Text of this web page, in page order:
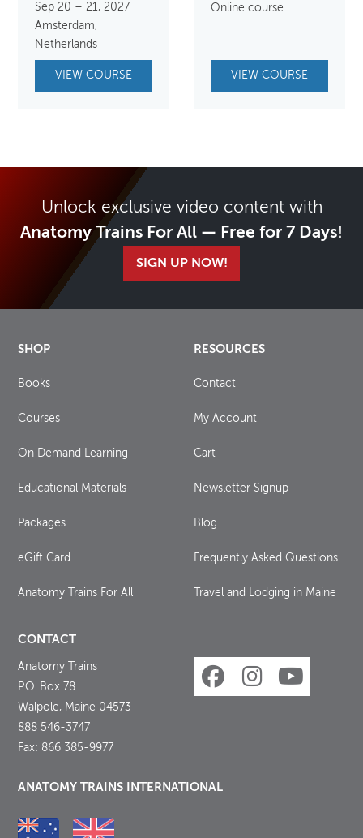
Sep 20 – 21, 2027
Amsterdam,
Netherlands
VIEW COURSE
Online course
VIEW COURSE
Unlock exclusive video content with
Anatomy Trains For All — Free for 7 Days!
SIGN UP NOW!
SHOP
Books
Courses
On Demand Learning
Educational Materials
Packages
eGift Card
Anatomy Trains For All
RESOURCES
Contact
My Account
Cart
Newsletter Signup
Blog
Frequently Asked Questions
Travel and Lodging in Maine
CONTACT
Anatomy Trains
P.O. Box 78
Walpole, Maine 04573
888 546-3747
Fax: 866 385-9977
ANATOMY TRAINS INTERNATIONAL